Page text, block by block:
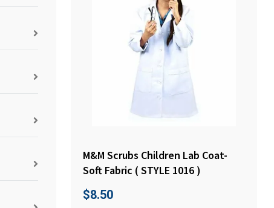
M&M Scrubs Children Lab Coat-
Soft Fabric ( STYLE 1016 )
$8.50